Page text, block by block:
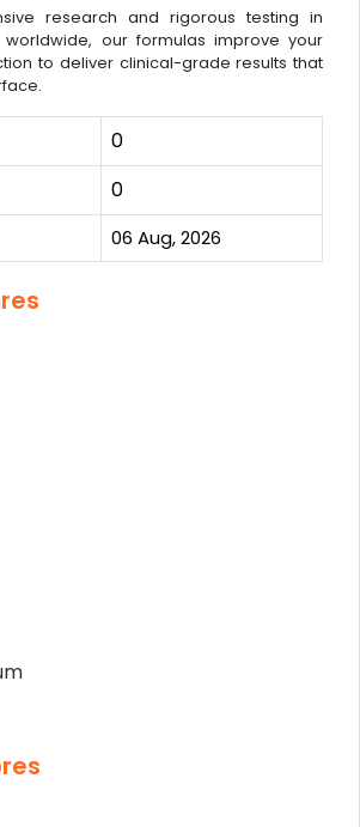
research and rigorous testing in
our formulas improve your
to deliver clinical-grade results that
0
0
06 Aug, 2026